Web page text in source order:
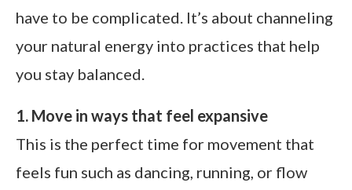
have to be complicated. It’s about channeling
your natural energy into practices that help
you stay balanced.
1. Move in ways that feel expansive
This is the perfect time for movement that
feels fun such as dancing, running, or flow